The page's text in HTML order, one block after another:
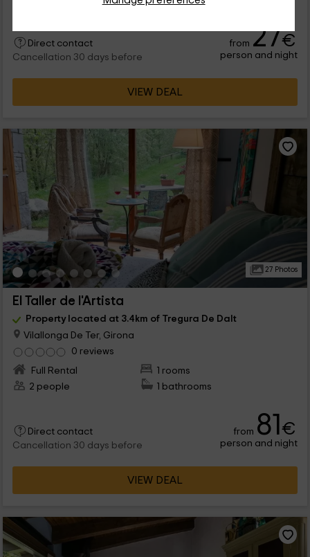
Direct contact
Cancellation 30 days before
from 27€
person and night
VIEW DEAL
27 Photos
El Taller de l'Artista
Property located at 3.4km of Tregura De Dalt
Vilallonga De Ter, Girona
0 reviews
Full Rental
1 rooms
2 people
1 bathrooms
Direct contact
Cancellation 30 days before
from 81€
person and night
VIEW DEAL